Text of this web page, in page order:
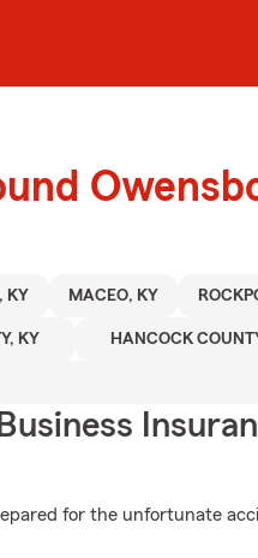
KY MACEO, KY
KY HANCOCK
for the unfortunate